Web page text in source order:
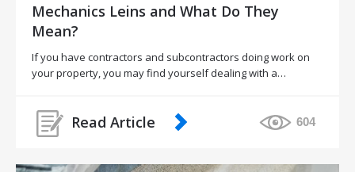
Mechanics Leins and What Do They
Mean?
If you have contractors and subcontractors doing work on
your property, you may find yourself dealing with a…
Read Article 604